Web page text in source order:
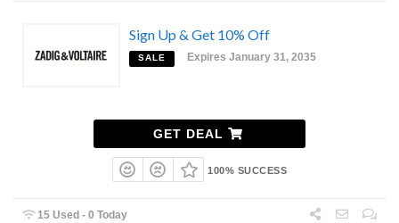
Sign Up & Get 10% Off
SALE Expires January 31, 2035
GET DEAL
100% SUCCESS
15 Used - 0 Today